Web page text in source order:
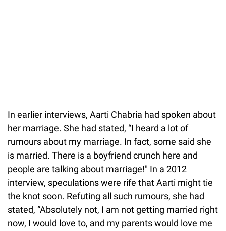
In earlier interviews, Aarti Chabria had spoken about
her marriage. She had stated, “I heard a lot of
rumours about my marriage. In fact, some said she
is married. There is a boyfriend crunch here and
people are talking about marriage!" In a 2012
interview, speculations were rife that Aarti might tie
the knot soon. Refuting all such rumours, she had
stated, “Absolutely not, I am not getting married right
now, I would love to, and my parents would love me